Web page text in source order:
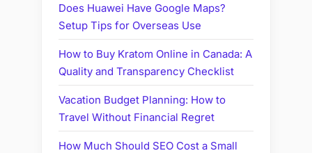
Does Huawei Have Google Maps?
Setup Tips for Overseas Use
How to Buy Kratom Online in Canada: A
Quality and Transparency Checklist
Vacation Budget Planning: How to
Travel Without Financial Regret
How Much Should SEO Cost a Small